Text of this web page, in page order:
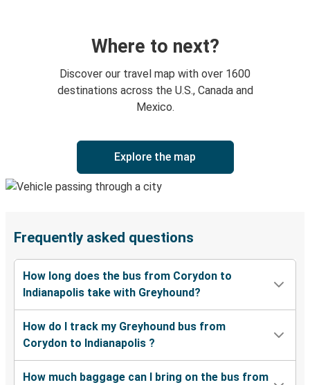
Where to next?
Discover our travel map with over 1600
destinations across the U.S., Canada and
Mexico.
Explore the map
Frequently asked questions
How long does the bus from Corydon to
Indianapolis take with Greyhound?
How do I track my Greyhound bus from
Corydon to Indianapolis ?
How much baggage can I bring on the bus from